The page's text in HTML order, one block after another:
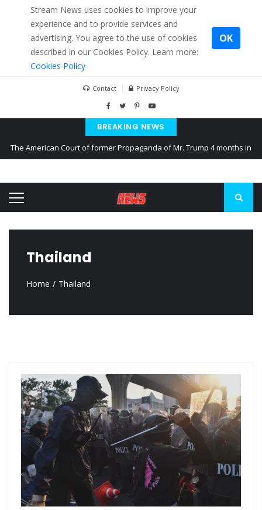
Stream News uses cookies to improve your
experience and to provide services and
advertising. You agree to the use of cookies
described in our Cookies Policy. Learn more:
Cookies Policy
OK
Contact Privacy Policy
BREAKING NEWS
The American Court of former Propaganda of Mr. Trump 4 months in
Kiev accused Russia from delaying cereal exports from Ukraine
Thailand
Home Thailand